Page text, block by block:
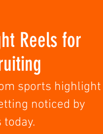
Reels for
sports highlight
noticed by